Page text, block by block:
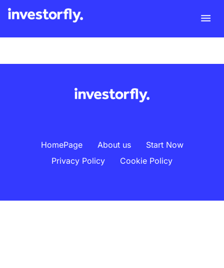
HomePage About us
Start Now
Privacy Policy
Cookie Policy